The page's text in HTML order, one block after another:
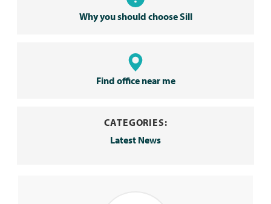
Why you should choose Sill
Find office near me
CATEGORIES:
Latest News